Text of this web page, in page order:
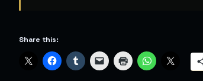
Share this: